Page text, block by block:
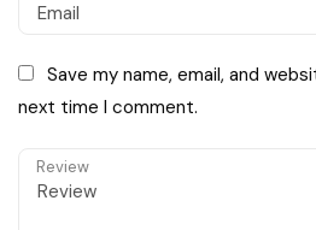
Save my name, email, and
next time I comment.
Review